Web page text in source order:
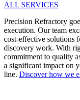
ALL SERVICES
Precision Refractory
execution. Our team
cost-effective solutions
discovery work. With
commitment to quality
a significant impact on
line. Discover how we